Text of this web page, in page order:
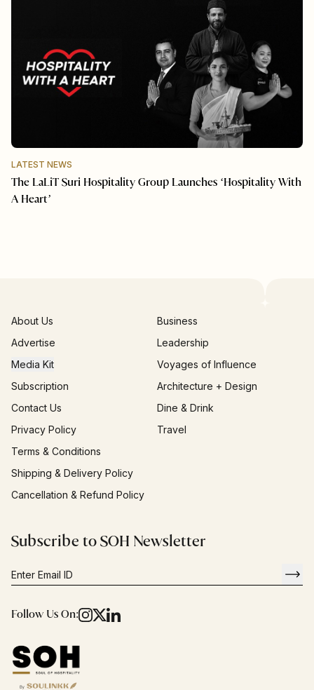
LATEST NEWS
The LaLiT Suri Hospitality Group Launches ‘Hospitality With
A Heart’
About Us
Advertise
Media Kit
Subscription
Contact Us
Privacy Policy
Terms & Conditions
Shipping & Delivery Policy
Cancellation & Refund Policy
Business
Leadership
Voyages of Influence
Architecture + Design
Dine & Drink
Travel
Subscribe to SOH Newsletter
Follow Us On: